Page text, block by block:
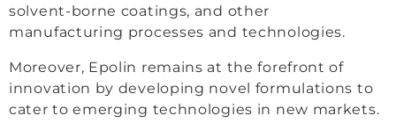
solvent-borne coatings, and other
manufacturing processes and technologies.
Moreover, Epolin remains at the forefront of
innovation by developing novel formulations to
cater to emerging technologies in new markets.